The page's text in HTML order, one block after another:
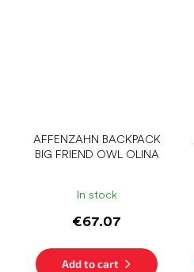
AFFENZAHN BACKPACK
BIG FRIEND OWL OLINA
In stock
€67.07
Add to cart